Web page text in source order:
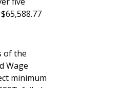
of the
Wage
minimum